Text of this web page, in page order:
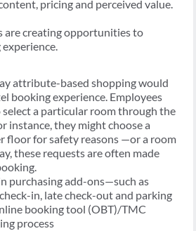
pricing and perceived value.
are creating opportunities to
attribute-based shopping would
booking experience. Employees
select a particular room through the
instance, they might choose a
floor for safety reasons —or a room
these requests are often made
purchasing add-ons—such as
in, late check-out and parking
booking tool (OBT)/TMC
process